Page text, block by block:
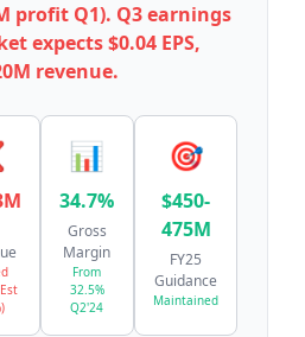
profit Q1). Q3 earnings
expects $0.04 EPS,
revenue.
📊
34.7%
Gross
Margin
From
32.5%
Q2'24
🎯
$450-
475M
FY25
Guidance
Maintained